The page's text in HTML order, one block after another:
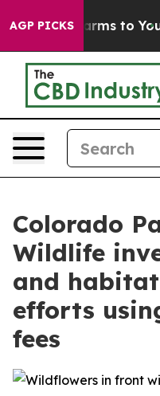
AGP PICKS
Harms to Youth
Colorado
Wildlife
and
efforts
fees